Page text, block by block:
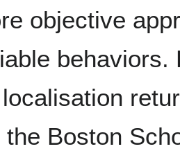
objective
the Boston